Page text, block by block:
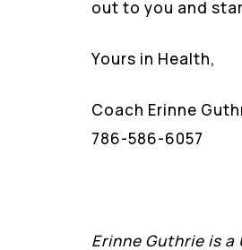
out to you and
Yours in Health,
Coach Erinne
786-586-6057
Erinne Guthrie is